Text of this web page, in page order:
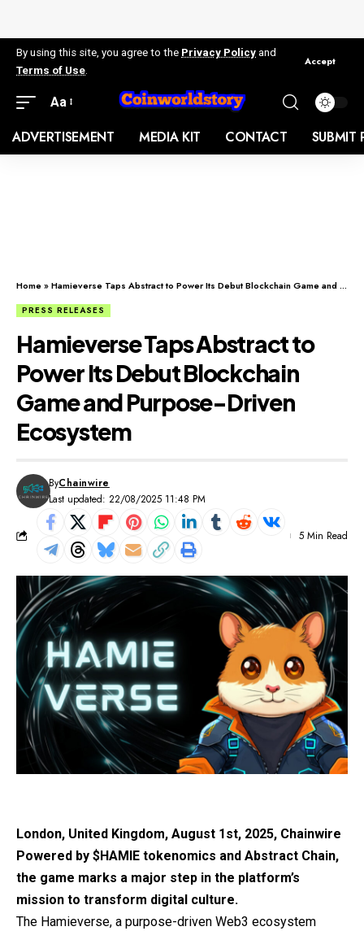
By using this site, you agree to the Privacy Policy and
Terms of Use
Accept
Aa
ADVERTISEMENT MEDIA KIT CONTACT SUBMIT
Home»Hamieverse Taps Abstract to Power Its Debut Blockchain Game and Purpose-Driven Ecosystem
PRESS RELEASES
Hamieverse Taps Abstract to
Power Its Debut Blockchain
Game and Purpose-Driven
Ecosystem
Last updated: 22/08/2025 11:48 PM
ByChainwire
5 Min Read
London, United Kingdom, August 1st, 2025, Chainwire
Powered by $HAMIE tokenomics and Abstract Chain,
the game marks a major step in the platform’s
mission to transform digital culture.
The Hamieverse, a purpose-driven Web3 ecosystem